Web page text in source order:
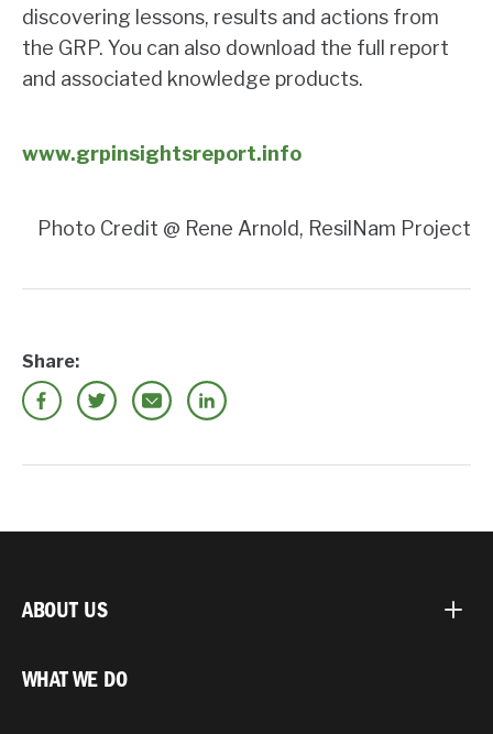
discovering lessons, results and actions from
the GRP. You can also download the full report
and associated knowledge products.
www.grpinsightsreport.info
Photo Credit @ Rene Arnold, ResilNam Project
Share:
ABOUT US
WHAT WE DO